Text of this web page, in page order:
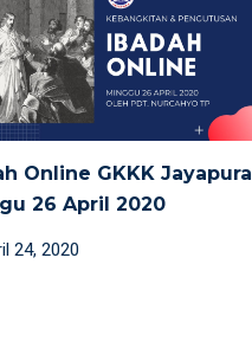
Online GKKK Jayapura
26 April 2020
24, 2020